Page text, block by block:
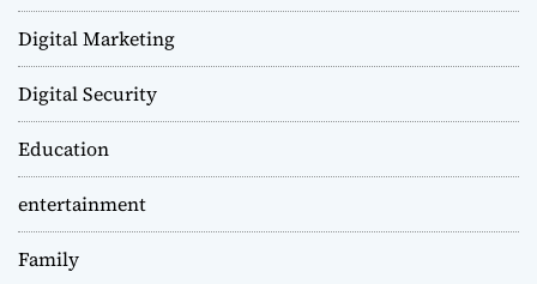
Digital Marketing
Digital Security
Education
entertainment
Family